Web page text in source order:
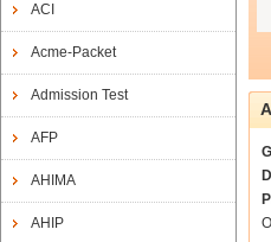
ACI
Acme-Packet
Admission Test
AFP
AHIMA
AHIP